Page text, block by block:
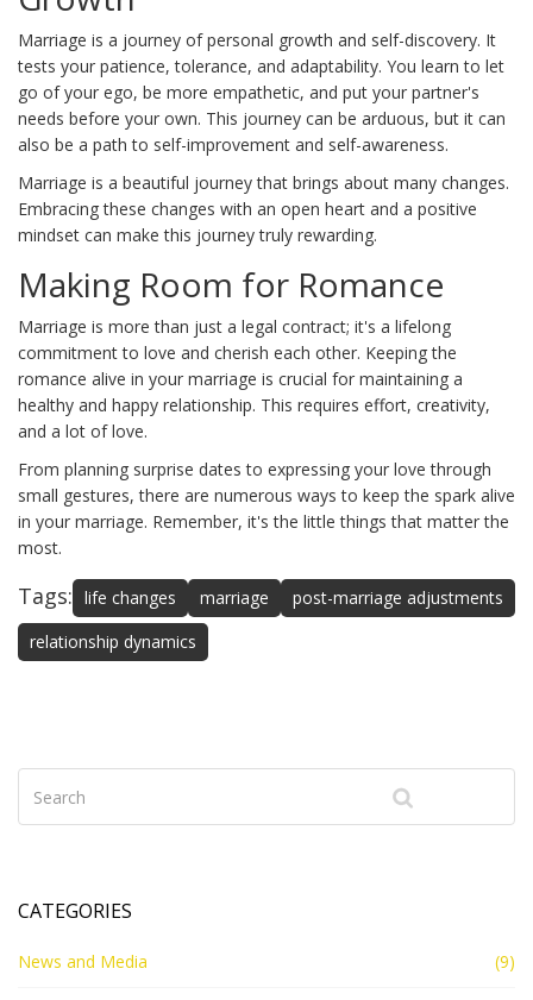
Marriage is a journey of personal growth and self-discovery. It
tests your patience, tolerance, and adaptability. You learn to let
go of your ego, be more empathetic, and put your partner's
needs before your own. This journey can be arduous, but it can
also be a path to self-improvement and self-awareness.
Marriage is a beautiful journey that brings about many changes.
Embracing these changes with an open heart and a positive
mindset can make this journey truly rewarding.
Making Room for Romance
Marriage is more than just a legal contract; it's a lifelong
commitment to love and cherish each other. Keeping the
romance alive in your marriage is crucial for maintaining a
healthy and happy relationship. This requires effort, creativity,
and a lot of love.
From planning surprise dates to expressing your love through
small gestures, there are numerous ways to keep the spark alive
in your marriage. Remember, it's the little things that matter the
most.
Tags: life changes marriage
post-marriage adjustments
relationship dynamics
CATEGORIES
News and Media (9)